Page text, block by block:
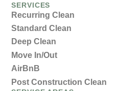
SERVICES
Recurring Clean
Standard Clean
Deep Clean
Move In/Out
AirBnB
Post Construction Clean